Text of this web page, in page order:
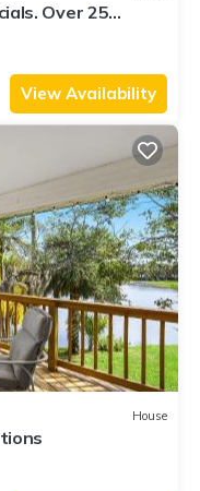
Over 25
View Availability
House